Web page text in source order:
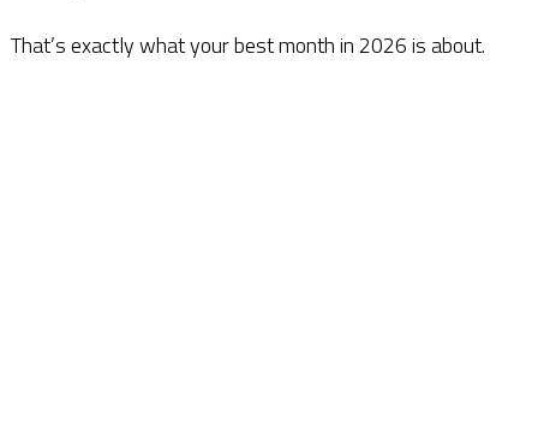
That’s exactly what your best month in 2026 is about.